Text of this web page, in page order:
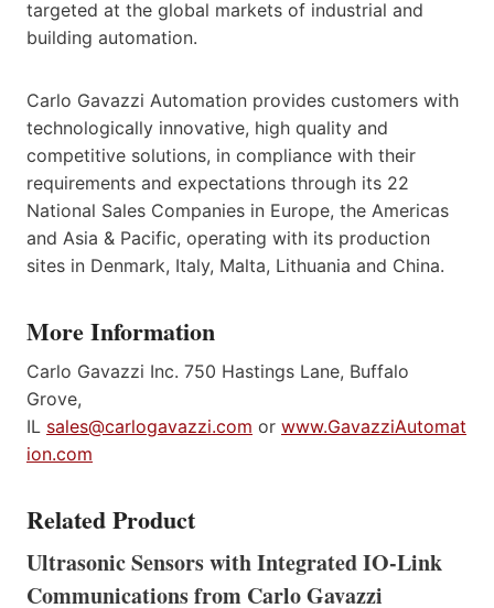
targeted at the global markets of industrial and
building automation.
Carlo Gavazzi Automation provides customers with
technologically innovative, high quality and
competitive solutions, in compliance with their
requirements and expectations through its 22
National Sales Companies in Europe, the Americas
and Asia & Pacific, operating with its production
sites in Denmark, Italy, Malta, Lithuania and China.
More Information
Carlo Gavazzi Inc. 750 Hastings Lane, Buffalo
Grove,
IL sales@carlogavazzi.com or www.GavazziAutomat
ion.com
Related Product
Ultrasonic Sensors with Integrated IO-Link
Communications from Carlo Gavazzi